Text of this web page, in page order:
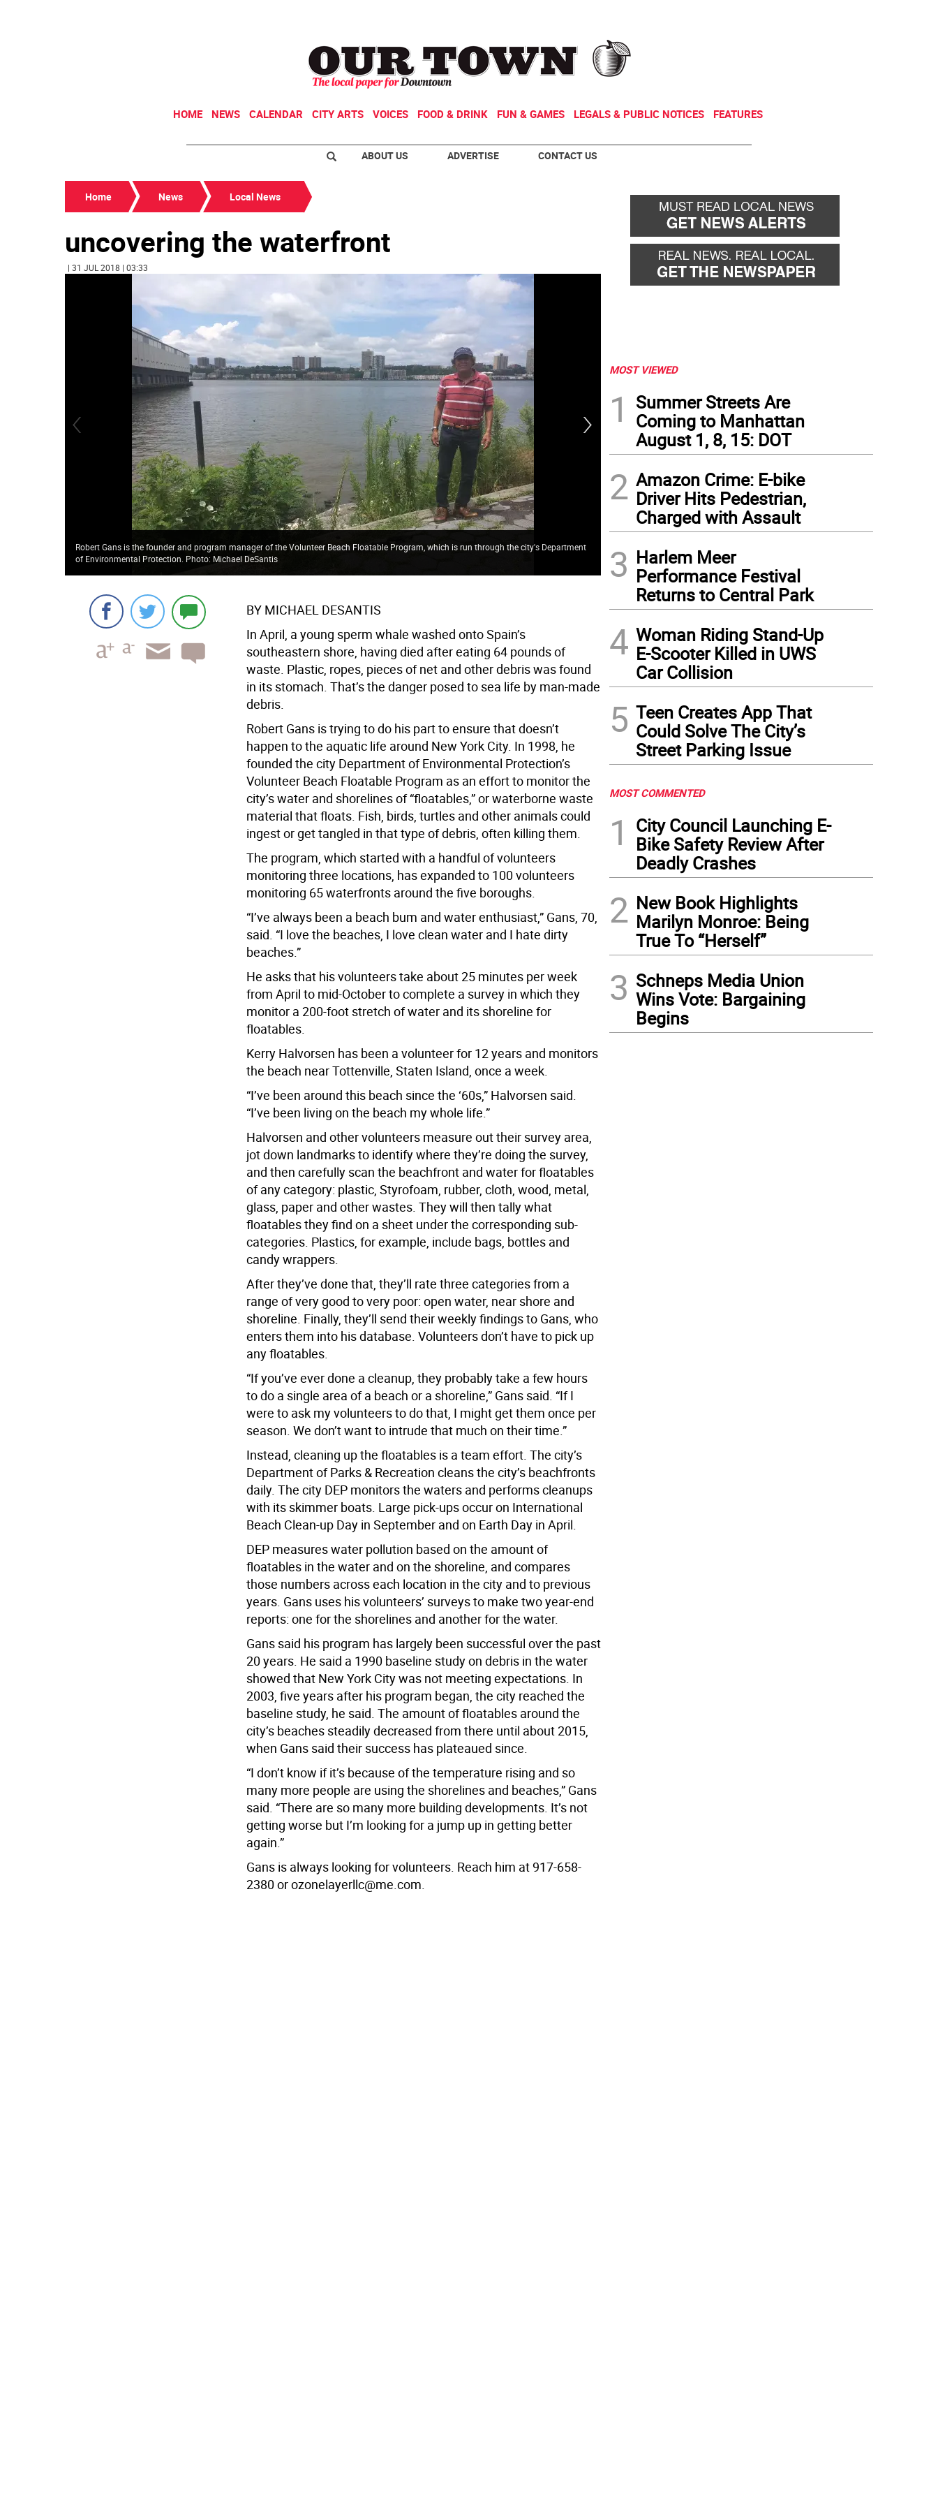
HOME NEWS CALENDAR CITY ARTS VOICES FOOD & DRINK FUN & GAMES LEGALS & PUBLIC NOTICES FEATURES
ABOUT US ADVERTISE CONTACT US
Home News Local News
uncovering the waterfront
| 31 JUL 2018 | 03:33
Robert Gans is the founder and program manager of the Volunteer Beach Floatable Program, which is run through the city's Department
of Environmental Protection. Photo: Michael DeSantis
is run through the city's Department of Environmental Protection. Photo: Michael
BY MICHAEL DESANTIS
In April, a young sperm whale washed onto Spain’s
southeastern shore, having died after eating 64 pounds of
waste. Plastic, ropes, pieces of net and other debris was found
in its stomach. That’s the danger posed to sea life by man-made
debris.
Robert Gans is trying to do his part to ensure that doesn’t
happen to the aquatic life around New York City. In 1998, he
founded the city Department of Environmental Protection’s
Volunteer Beach Floatable Program as an effort to monitor the
city’s water and shorelines of “floatables,” or waterborne waste
material that floats. Fish, birds, turtles and other animals could
ingest or get tangled in that type of debris, often killing them.
The program, which started with a handful of volunteers
monitoring three locations, has expanded to 100 volunteers
monitoring 65 waterfronts around the five boroughs.
“I’ve always been a beach bum and water enthusiast,” Gans, 70,
said. “I love the beaches, I love clean water and I hate dirty
beaches.”
He asks that his volunteers take about 25 minutes per week
from April to mid-October to complete a survey in which they
monitor a 200-foot stretch of water and its shoreline for
floatables.
Kerry Halvorsen has been a volunteer for 12 years and monitors
the beach near Tottenville, Staten Island, once a week.
“I’ve been around this beach since the ‘60s,” Halvorsen said.
“I’ve been living on the beach my whole life.”
Halvorsen and other volunteers measure out their survey area,
jot down landmarks to identify where they’re doing the survey,
and then carefully scan the beachfront and water for floatables
of any category: plastic, Styrofoam, rubber, cloth, wood, metal,
glass, paper and other wastes. They will then tally what
floatables they find on a sheet under the corresponding sub-
categories. Plastics, for example, include bags, bottles and
candy wrappers.
After they’ve done that, they’ll rate three categories from a
range of very good to very poor: open water, near shore and
shoreline. Finally, they’ll send their weekly findings to Gans, who
enters them into his database. Volunteers don’t have to pick up
any floatables.
“If you’ve ever done a cleanup, they probably take a few hours
to do a single area of a beach or a shoreline,” Gans said. “If I
were to ask my volunteers to do that, I might get them once per
season. We don’t want to intrude that much on their time.”
Instead, cleaning up the floatables is a team effort. The city’s
Department of Parks & Recreation cleans the city’s beachfronts
daily. The city DEP monitors the waters and performs cleanups
with its skimmer boats. Large pick-ups occur on International
Beach Clean-up Day in September and on Earth Day in April.
DEP measures water pollution based on the amount of
floatables in the water and on the shoreline, and compares
those numbers across each location in the city and to previous
years. Gans uses his volunteers’ surveys to make two year-end
reports: one for the shorelines and another for the water.
Gans said his program has largely been successful over the past
20 years. He said a 1990 baseline study on debris in the water
showed that New York City was not meeting expectations. In
2003, five years after his program began, the city reached the
baseline study, he said. The amount of floatables around the
city’s beaches steadily decreased from there until about 2015,
when Gans said their success has plateaued since.
“I don’t know if it’s because of the temperature rising and so
many more people are using the shorelines and beaches,” Gans
said. “There are so many more building developments. It’s not
getting worse but I’m looking for a jump up in getting better
again.”
Gans is always looking for volunteers. Reach him at 917-658-
2380 or ozonelayerllc@me.com.
MOST VIEWED
1
Summer Streets Are
Coming to Manhattan
August 1, 8, 15: DOT
2 Amazon Crime: E-bike
Driver Hits Pedestrian,
Charged with Assault
3 Harlem Meer
Performance Festival
Returns to Central Park
4 Woman Riding Stand-Up
E-Scooter Killed in UWS
Car Collision
5 Teen Creates App That
Could Solve The City’s
Street Parking Issue
MOST COMMENTED
1
City Council Launching E-
Bike Safety Review After
Deadly Crashes
2 New Book Highlights
Marilyn Monroe: Being
True To “Herself”
3 Schneps Media Union
Wins Vote: Bargaining
Begins